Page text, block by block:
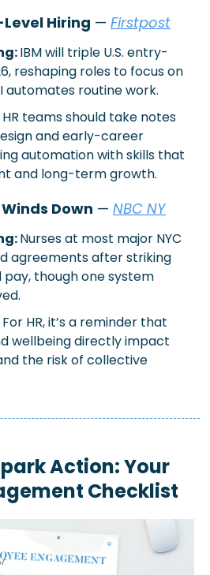
Hiring — Firstpost
IBM will triple U.S. entry-
reshaping roles to focus on
automates routine work.
HR teams should take notes
and early-career
automation with skills that
and long-term growth.
Down — NBC NY
Nurses at most major NYC
agreements after striking
though one system
For HR, it’s a reminder that
wellbeing directly impact
the risk of collective
Action: Your
Checklist